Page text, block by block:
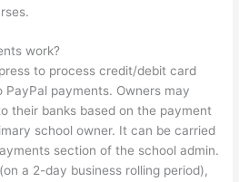
work?
to process credit/debit card
payments. Owners may
their banks based on the payment
school owner. It can be carried
section of the school admin.
a 2-day business rolling period),